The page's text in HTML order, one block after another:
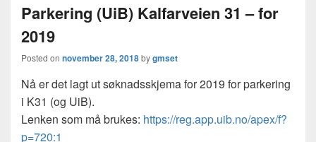
Parkering (UiB) Kalfarveien 31 – for
2019
Posted on november 28, 2018bygmset
Nå er det lagt ut søknadsskjema for 2019 for parkering
i K31 (og UiB).
Lenken som må brukes: https://reg.app.uib.no/apex/f?
p=720:1